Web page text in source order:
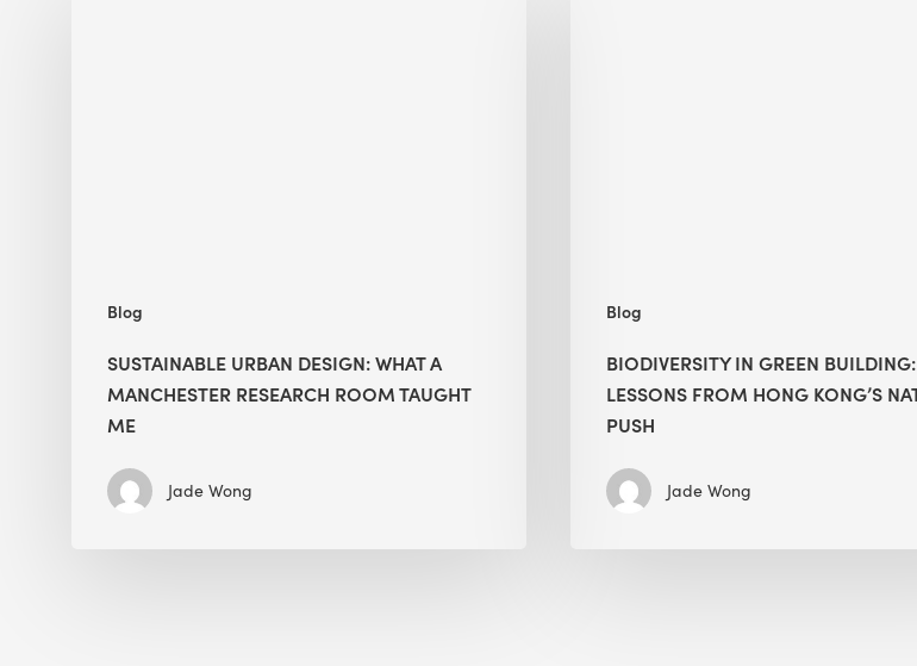
Blog
SUSTAINABLE URBAN DESIGN: WHAT A
MANCHESTER RESEARCH ROOM TAUGHT
ME
Jade Wong
Blog
BIODIVERSITY IN GREEN BUILDING:
LESSONS FROM HONG KONG’S
PUSH
Jade Wong